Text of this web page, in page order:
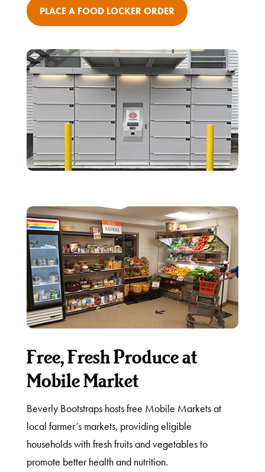
PLACE A FOOD LOCKER ORDER
Free, Fresh Produce at
Mobile Market
Beverly Bootstraps hosts free Mobile Markets at
local farmer’s markets, providing eligible
households with fresh fruits and vegetables to
promote better health and nutrition.